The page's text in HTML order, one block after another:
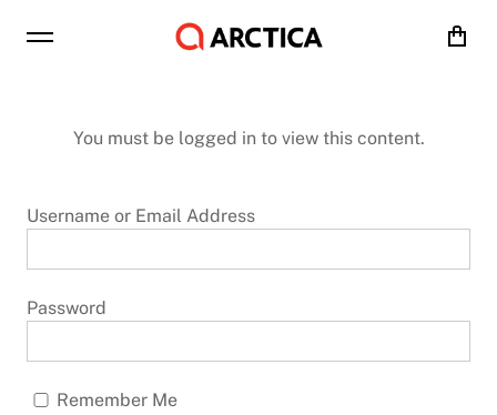
Cart
You must be logged in to view this content.
Username or Email Address
Password
Remember Me